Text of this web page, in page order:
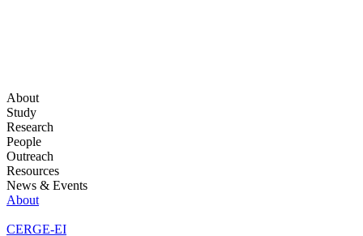
About
Study
Research
People
Outreach
Resources
News & Events
About
CERGE-EI